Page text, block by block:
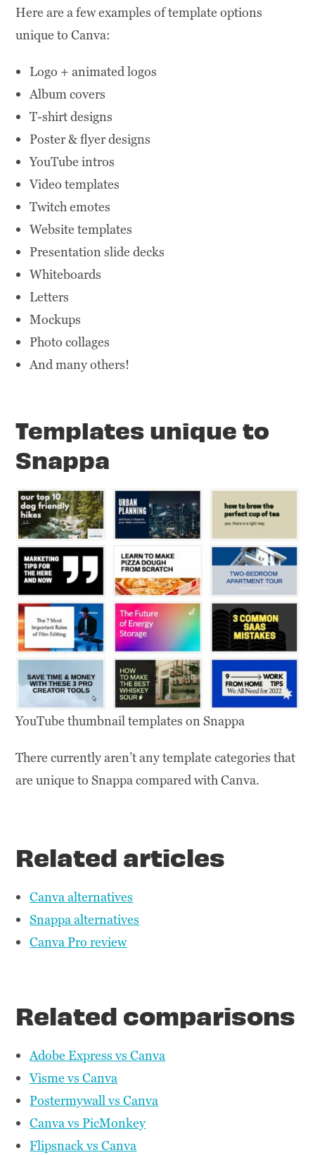
Here are a few examples of template options
unique to Canva:
Logo + animated logos
Album covers
T-shirt designs
Poster & flyer designs
YouTube intros
Video templates
Twitch emotes
Website templates
Presentation slide decks
Whiteboards
Letters
Mockups
Photo collages
And many others!
Templates unique to
Snappa
YouTube thumbnail templates on Snappa
There currently aren’t any template categories that
are unique to Snappa compared with Canva.
Related articles
Canva alternatives
Snappa alternatives
Canva Pro review
Related comparisons
Adobe Express vs Canva
Visme vs Canva
Postermywall vs Canva
Canva vs PicMonkey
Flipsnack vs Canva